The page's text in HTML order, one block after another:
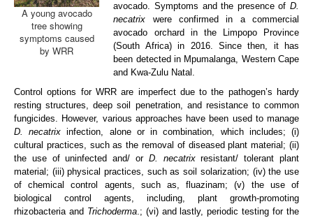
Contact us
A young avocado
tree showing
symptoms caused
by WRR
avocado. Symptoms and the presence of D.
necatrix were confirmed in a commercial
avocado orchard in the Limpopo Province
(South Africa) in 2016. Since then, it has
been detected in Mpumalanga, Western Cape
and Kwa-Zulu Natal.
Control options for WRR are imperfect due to the pathogen’s hardy
resting structures, deep soil penetration, and resistance to common
fungicides. However, various approaches have been used to manage
D. necatrix infection, alone or in combination, which includes; (i)
cultural practices, such as the removal of diseased plant material; (ii)
the use of uninfected and/ or D. necatrixresistant/ tolerant plant
material; (iii) physical practices, such as soil solarization; (iv) the use
of chemical control agents, such as, fluazinam; (v) the use of
biological control agents, including, plant growth-promoting
rhizobacteria and Trichoderma.; (vi) and lastly, periodic testing for the